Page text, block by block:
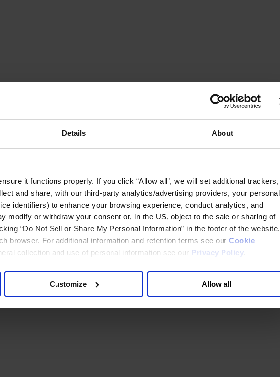
Details About
it functions properly. If you click “Allow all”, we will set additional trackers,
and share, with our third-party analytics/advertising providers, your personal
identifiers) to enhance your browsing experience, conduct analytics, and
modify or withdraw your consent or, in the US, object to the sale or sharing of
“Do Not Sell or Share My Personal Information” in the footer of the website.
browser. For additional information and retention terms see our Cookie
collection and use of personal information see our Privacy Policy
Customize Allow all